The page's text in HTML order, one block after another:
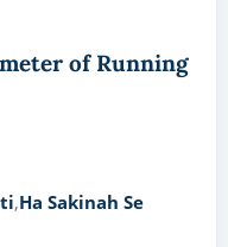
of Running
Ha Sakinah Se